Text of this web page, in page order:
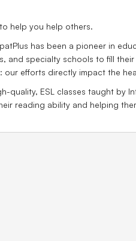
help you help others.
has been a pioneer in
and specialty schools to fill
our efforts directly impact the
quality, ESL classes taught by
reading ability and helping